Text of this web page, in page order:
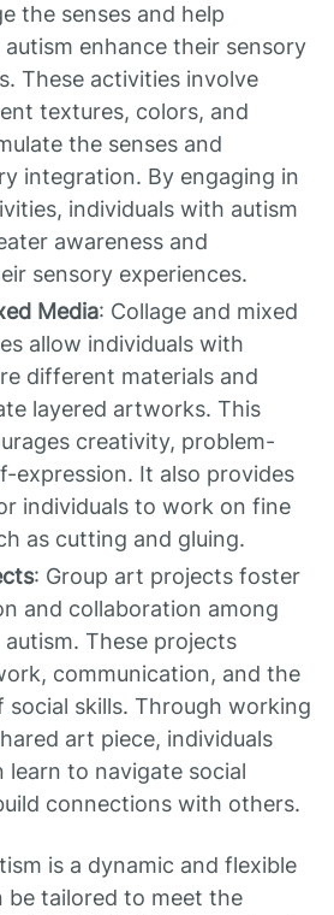
the senses and help
enhance their sensory
These activities involve
textures, colors, and
the senses and
integration. By engaging in
individuals with autism
awareness and
sensory experiences.
Media: Collage and mixed
allow individuals with
different materials and
layered artworks. This
creativity, problem-
expression. It also provides
individuals to work on fine
as cutting and gluing.
: Group art projects foster
and collaboration among
These projects
communication, and the
social skills. Through working
art piece, individuals
learn to navigate social
connections with others.
is a dynamic and flexible
be tailored to meet the